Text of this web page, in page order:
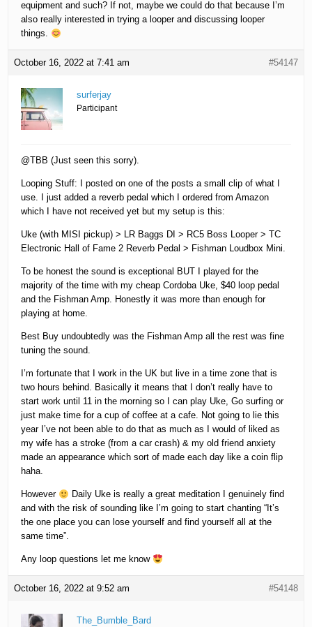
equipment and such? If not, maybe we could do that because I’m
also really interested in trying a looper and discussing looper
things.
October 16, 2022 at 7:41 am #54147
surferjay
Participant
@TBB (Just seen this sorry).
Looping Stuff: I posted on one of the posts a small clip of what I
use. I just added a reverb pedal which I ordered from Amazon
which I have not received yet but my setup is this:
Uke (with MISI pickup) > LR Baggs DI > RC5 Boss Looper > TC
Electronic Hall of Fame 2 Reverb Pedal > Fishman Loudbox Mini.
To be honest the sound is exceptional BUT I played for the
majority of the time with my cheap Cordoba Uke, $40 loop pedal
and the Fishman Amp. Honestly it was more than enough for
playing at home.
Best Buy undoubtedly was the Fishman Amp all the rest was fine
tuning the sound.
I’m fortunate that I work in the UK but live in a time zone that is
two hours behind. Basically it means that I don’t really have to
start work until 11 in the morning so I can play Uke, Go surfing or
just make time for a cup of coffee at a cafe. Not going to lie this
year I’ve not been able to do that as much as I would of liked as
my wife has a stroke (from a car crash) & my old friend anxiety
made an appearance which sort of made each day like a coin flip
haha.
However
Daily Uke is really a great meditation I genuinely find
and with the risk of sounding like I’m going to start chanting “It’s
the one place you can lose yourself and find yourself all at the
same time”.
Any loop questions let me know
October 16, 2022 at 9:52 am #54148
The_Bumble_Bard